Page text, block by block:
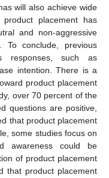
will also achieve wide
placement has
and non-aggressive
conclude, previous
responses, such as
intention. There is a
product placement
over 70 percent of the
questions are positive,
that product placement
some studies focus on
awareness could be
of product placement
that product placement